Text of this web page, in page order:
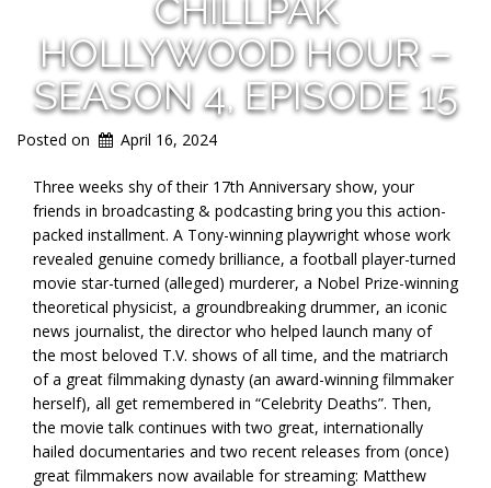
CHILLPAK
HOLLYWOOD HOUR –
SEASON 4, EPISODE 15
Posted on April 16, 2024
Three weeks shy of their 17th Anniversary show, your
friends in broadcasting & podcasting bring you this action-
packed installment. A Tony-winning playwright whose work
revealed genuine comedy brilliance, a football player-turned
movie star-turned (alleged) murderer, a Nobel Prize-winning
theoretical physicist, a groundbreaking drummer, an iconic
news journalist, the director who helped launch many of
the most beloved T.V. shows of all time, and the matriarch
of a great filmmaking dynasty (an award-winning filmmaker
herself), all get remembered in “Celebrity Deaths”. Then,
the movie talk continues with two great, internationally
hailed documentaries and two recent releases from (once)
great filmmakers now available for streaming: Matthew